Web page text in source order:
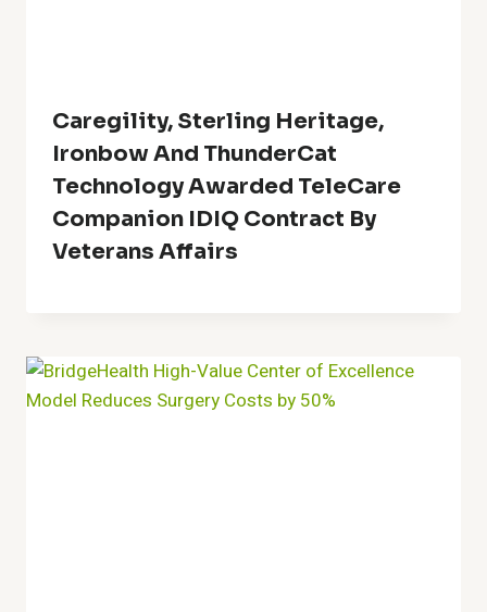
Caregility, Sterling Heritage,
Ironbow And ThunderCat
Technology Awarded TeleCare
Companion IDIQ Contract By
Veterans Affairs